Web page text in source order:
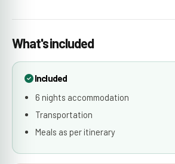
What's included
Included
6 nights accommodation
Transportation
Meals as per itinerary